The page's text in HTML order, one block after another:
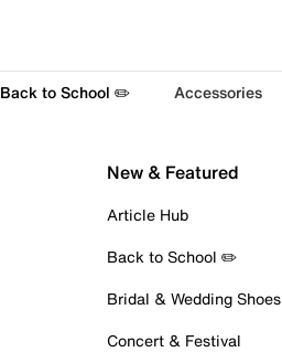
Back to School ✏️ Accessories
New & Featured
Article Hub
Back to School ✏️
Bridal & Wedding Shoes
Concert & Festival